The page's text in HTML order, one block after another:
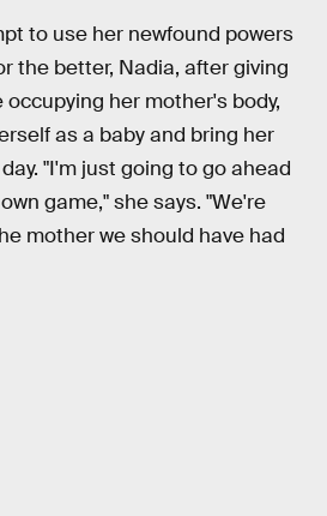
to use her newfound powers
the better, Nadia, after giving
her mother's body,
as a baby and bring her
"I'm just going to go ahead
game," she says. "We're
mother we should have had